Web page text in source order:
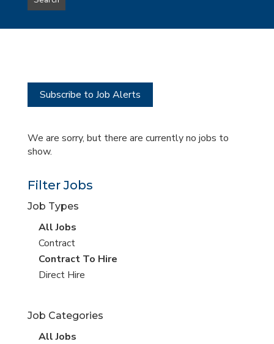
type
this
Subscribe to Job Alerts
We are sorry, but there are currently no jobs to
show.
Filter Jobs
Job Types
View
all
jobs
All Jobs
View
jobs
filed
Contract
View
jobs
Contract To Hire
View
under
Direct Hire
Job Categories
View
All Jobs